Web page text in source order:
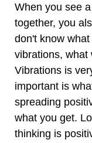
When you see
together, you
don't know
vibrations, what
Vibrations is
important is
spreading
what you get.
thinking is